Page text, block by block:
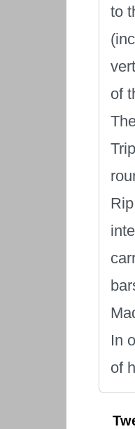
to
of
In
of